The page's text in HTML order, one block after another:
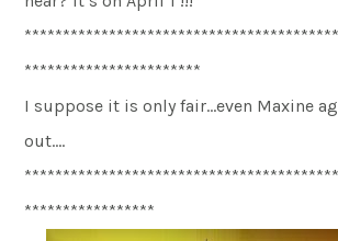
***********************
I suppose it is only fair…even Maxine
out….
*****************